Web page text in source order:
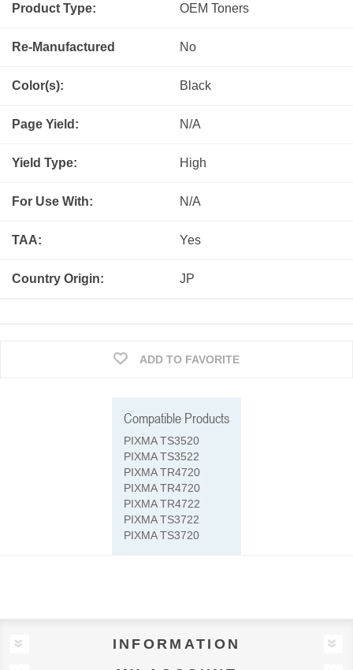
Product Type: OEM Toners
Re-Manufactured No
Color(s): Black
Page Yield: N/A
Yield Type: High
For Use With: N/A
TAA: Yes
Country Origin: JP
ADD TO FAVORITE
Compatible Products
PIXMA TS3520
PIXMA TS3522
PIXMA TR4720
PIXMA TR4720
PIXMA TR4722
PIXMA TS3722
PIXMA TS3720
INFORMATION